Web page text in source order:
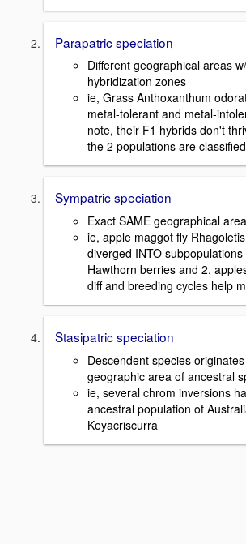
Parapatric speciation
Different geographical areas
hybridization zones
ie, Grass Anthoxanthum
metal-tolerant and metal-
note, their F1 hybrids don't
the 2 populations are
Sympatric speciation
Exact SAME geographical
ie, apple maggot fly
diverged INTO
Hawthorn berries and 2.
diff and breeding cycles help
Stasipatric speciation
Descendent species
geographic area of ancestral
ie, several chrom inversions
ancestral population of
Keyacriscurra